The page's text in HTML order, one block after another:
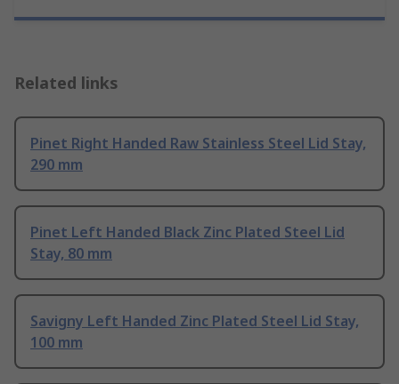
Related links
Pinet Right Handed Raw Stainless Steel Lid Stay,
290 mm
Pinet Left Handed Black Zinc Plated Steel Lid
Stay, 80 mm
Savigny Left Handed Zinc Plated Steel Lid Stay,
100 mm